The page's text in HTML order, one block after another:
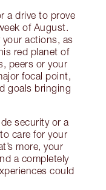
a drive to prove
of August.
actions, as
red planet of
peers or your
focal point,
goals bringing
security or a
care for your
more, your
a completely
could